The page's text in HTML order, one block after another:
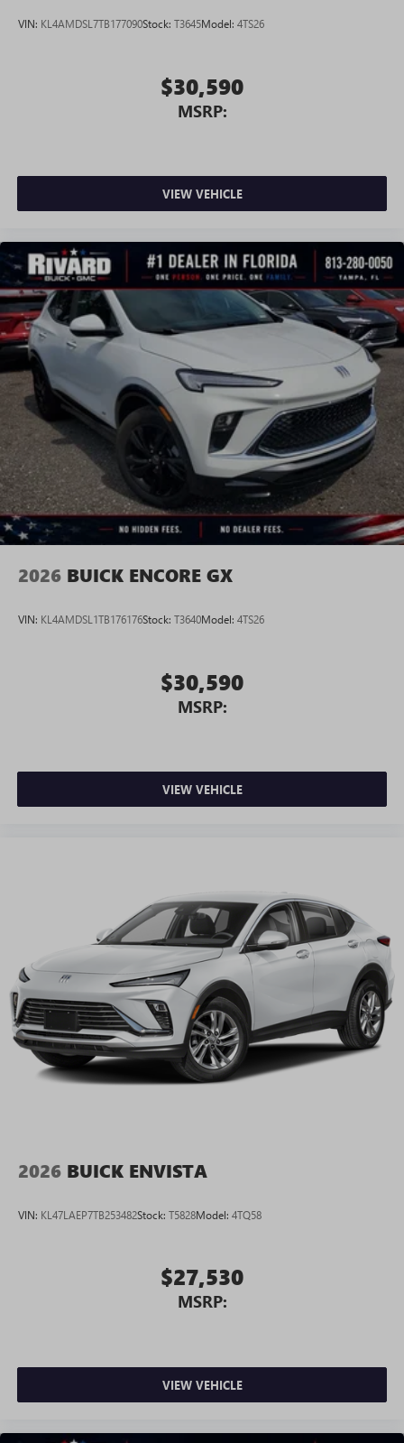
Terms and limitations apply. See
VIN: KL4AMDSL7TB177090Stock: T3645Model: 4TS26
$30,590
MSRP:
VIEW VEHICLE
2026 BUICK ENCORE GX
VIN: KL4AMDSL1TB176176Stock: T3640Model: 4TS26
$30,590
MSRP:
VIEW VEHICLE
2026 BUICK ENVISTA
VIN: KL47LAEP7TB253482Stock: T5828Model: 4TQ58
$27,530
MSRP:
VIEW VEHICLE